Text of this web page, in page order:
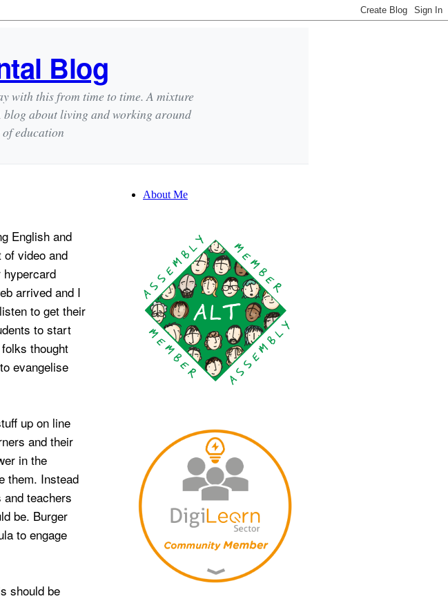
Blog
with this from time to time. A mixture
about living and working around
of education
English and
of video and
hypercard
arrived and I
to get their
to start
thought
evangelise
up on line
and their
in the
them. Instead
teachers
be. Burger
to engage
should be
About Me